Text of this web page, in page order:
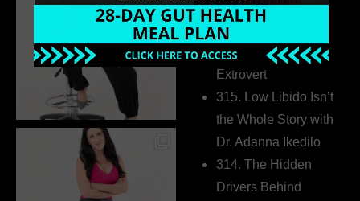
Build a Thriving
Business Without
Pretending to Be an
Extrovert
315. Low Libido Isn’t
the Whole Story with
Dr. Adanna Ikedilo
314. The Hidden
Drivers Behind